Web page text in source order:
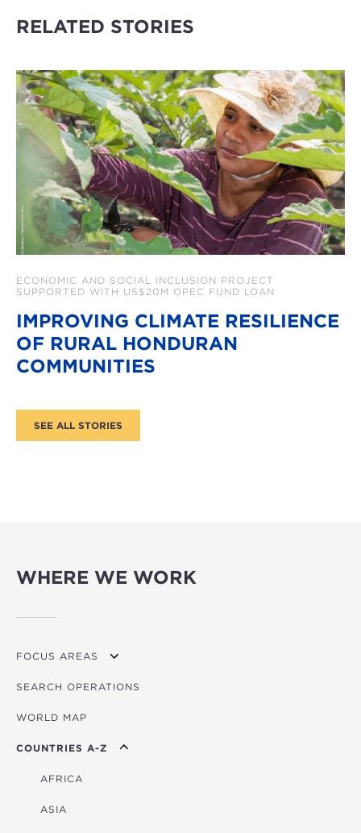
RELATED STORIES
ECONOMIC AND SOCIAL INCLUSION PROJECT
SUPPORTED WITH US$20M OPEC FUND LOAN
IMPROVING CLIMATE RESILIENCE
OF RURAL HONDURAN
COMMUNITIES
WHERE WE WORK
FOCUS AREAS
OVERVIEW
AGRICULTURE
EDUCATION
ENERGY
FINANCIAL
SEARCH OPERATIONS
WORLD MAP
COUNTRIES A-Z
AFRICA
ASIA